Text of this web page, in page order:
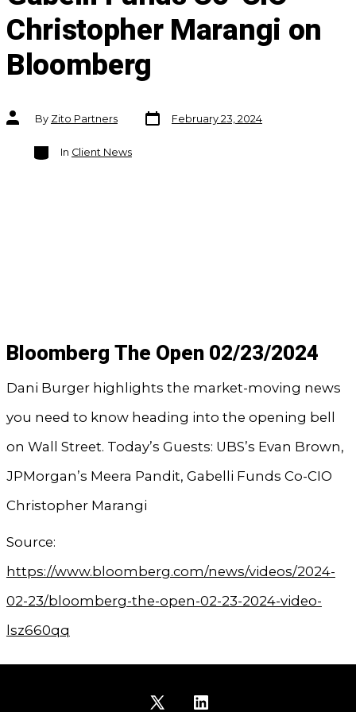
Christopher Marangi on
Bloomberg
Post
authorBy Zito Partners
Post
date
February 23, 2024
Categories
In Client News
Bloomberg The Open 02/23/2024
Dani Burger highlights the market-moving news
you need to know heading into the opening bell
on Wall Street. Today’s Guests: UBS’s Evan Brown,
JPMorgan’s Meera Pandit, Gabelli Funds Co-CIO
Christopher Marangi
Source:
https://www.bloomberg.com/news/videos/2024-
02-23/bloomberg-the-open-02-23-2024-video-
lsz660qq